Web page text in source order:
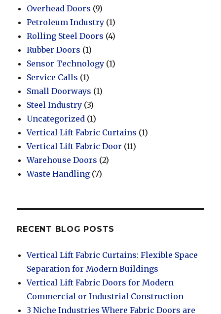
Overhead Doors (9)
Petroleum Industry (1)
Rolling Steel Doors (4)
Rubber Doors (1)
Sensor Technology (1)
Service Calls (1)
Small Doorways (1)
Steel Industry (3)
Uncategorized (1)
Vertical Lift Fabric Curtains (1)
Vertical Lift Fabric Door (11)
Warehouse Doors (2)
Waste Handling (7)
RECENT BLOG POSTS
Vertical Lift Fabric Curtains: Flexible Space
Separation for Modern Buildings
Vertical Lift Fabric Doors for Modern
Commercial or Industrial Construction
3 Niche Industries Where Fabric Doors are